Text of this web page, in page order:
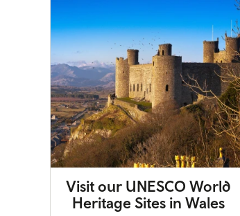
Visit our UNESCO World
Heritage Sites in Wales